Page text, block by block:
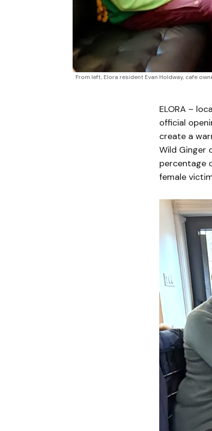
From left, Elora resident Evan Holdway, cafe
ELORA –
official
create a
Wild Ginger
percentage
female